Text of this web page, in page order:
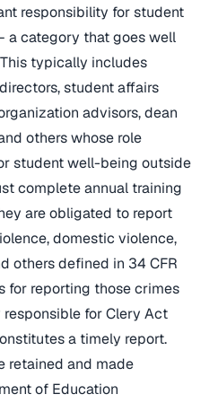
responsibility for student
category that goes well
typically includes
student affairs
advisors, dean
others whose role
student well-being outside
complete annual training
are obligated to report
domestic violence,
others defined in 34 CFR
for reporting those crimes
for Clery Act
a timely report.
retained and made
of Education